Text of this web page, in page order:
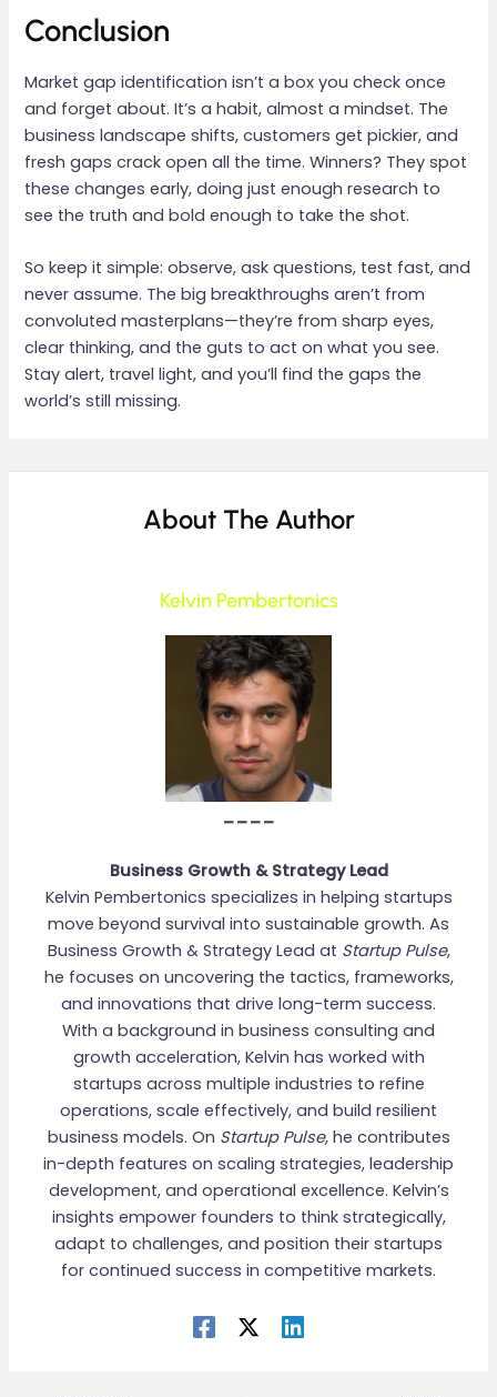
Conclusion
Market gap identification isn’t a box you check once
and forget about. It’s a habit, almost a mindset. The
business landscape shifts, customers get pickier, and
fresh gaps crack open all the time. Winners? They spot
these changes early, doing just enough research to
see the truth and bold enough to take the shot.
So keep it simple: observe, ask questions, test fast, and
never assume. The big breakthroughs aren’t from
convoluted masterplans—they’re from sharp eyes,
clear thinking, and the guts to act on what you see.
Stay alert, travel light, and you’ll find the gaps the
world’s still missing.
About The Author
Kelvin Pembertonics
____
Business Growth & Strategy Lead
Kelvin Pembertonics specializes in helping startups
move beyond survival into sustainable growth. As
Business Growth & Strategy Lead at Startup Pulse,
he focuses on uncovering the tactics, frameworks,
and innovations that drive long-term success.
With a background in business consulting and
growth acceleration, Kelvin has worked with
startups across multiple industries to refine
operations, scale effectively, and build resilient
business models. On Startup Pulse, he contributes
in-depth features on scaling strategies, leadership
development, and operational excellence. Kelvin’s
insights empower founders to think strategically,
adapt to challenges, and position their startups
for continued success in competitive markets.